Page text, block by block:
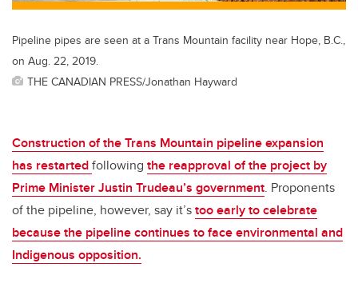
Pipeline pipes are seen at a Trans Mountain facility near Hope, B.C.,
on Aug. 22, 2019.
THE CANADIAN PRESS/Jonathan Hayward
Construction of the Trans Mountain pipeline expansion
has restartedfollowing the reapproval of the project by
Prime Minister Justin Trudeau’s government. Proponents
of the pipeline, however, say it’stoo early to celebrate
because the pipeline continues to face environmental and
Indigenous opposition.